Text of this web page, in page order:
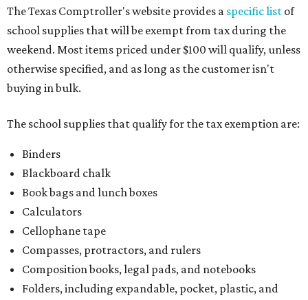
The Texas Comptroller's website provides a specific list of
school supplies that will be exempt from tax during the
weekend. Most items priced under $100 will qualify, unless
otherwise specified, and as long as the customer isn't
buying in bulk.
The school supplies that qualify for the tax exemption are:
Binders
Blackboard chalk
Book bags and lunch boxes
Calculators
Cellophane tape
Compasses, protractors, and rulers
Composition books, legal pads, and notebooks
Folders, including expandable, pocket, plastic, and